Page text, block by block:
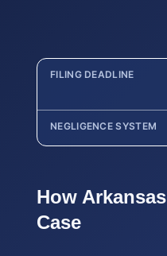
FILING DEADLINE
NEGLIGENCE SYSTEM
How Arkansas
Case